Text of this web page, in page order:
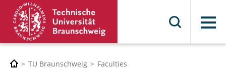
Menu
TU Braunschweig
Faculties